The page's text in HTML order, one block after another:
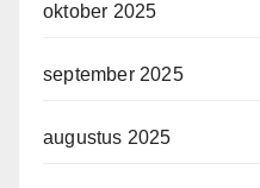
oktober 2025
september 2025
augustus 2025